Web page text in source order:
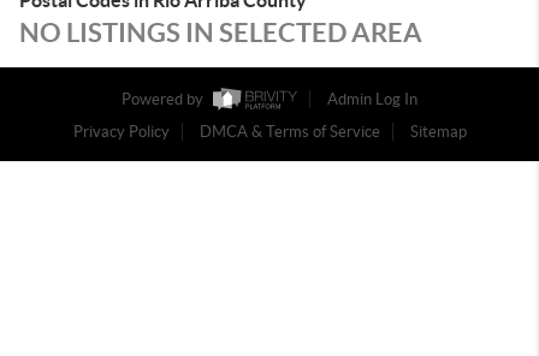
NO LISTINGS IN SELECTED AREA
Powered by
Admin Log In
Privacy Policy
DMCA & Terms of Service Sitemap